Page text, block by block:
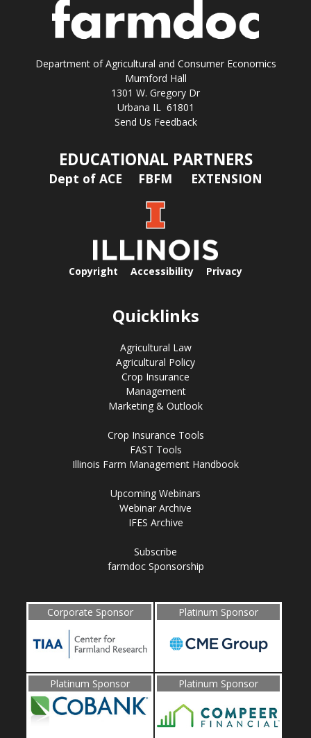
Department of Agricultural and Consumer Economics
Mumford Hall
1301 W. Gregory Dr
Urbana IL 61801
Send Us Feedback
EDUCATIONAL PARTNERS
Dept of ACE FBFM EXTENSION
Copyright Accessibility Privacy
Quicklinks
Agricultural Law
Agricultural Policy
Crop Insurance
Management
Marketing & Outlook
Crop Insurance Tools
FAST Tools
Illinois Farm Management Handbook
Upcoming Webinars
Webinar Archive
IFES Archive
Subscribe
farmdoc Sponsorship
Corporate Sponsor Platinum Sponsor
Platinum Sponsor Platinum Sponsor